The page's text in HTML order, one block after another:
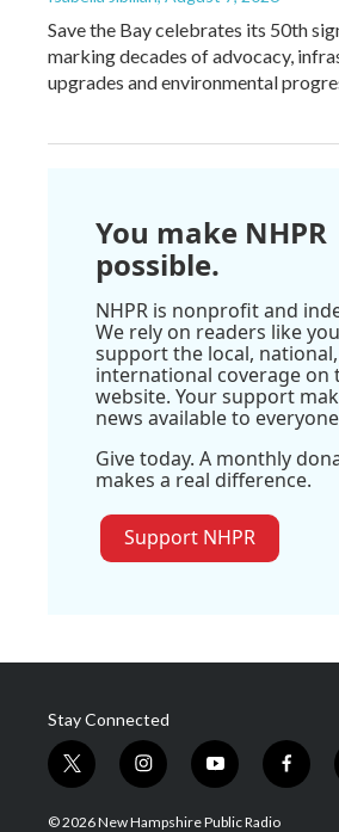
Save the Bay celebrates its 50th
marking decades of advocacy,
upgrades and environmental
You make NHPR
possible.
NHPR is nonprofit and
We rely on readers like
support the local,
international coverage on
website. Your support
news available to
Give today. A monthly
makes a real difference.
Support NHPR
Stay Connected
t
w
i
i
n
s
y
o
u
f
a
© 2026 New Hampshire Public Radio